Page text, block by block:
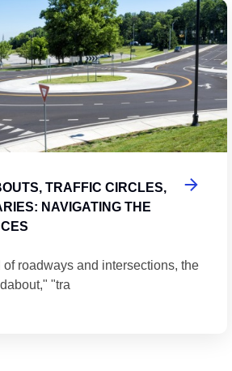
TRAFFIC CIRCLES,
NAVIGATING THE
of roadways and intersections, the
"tra